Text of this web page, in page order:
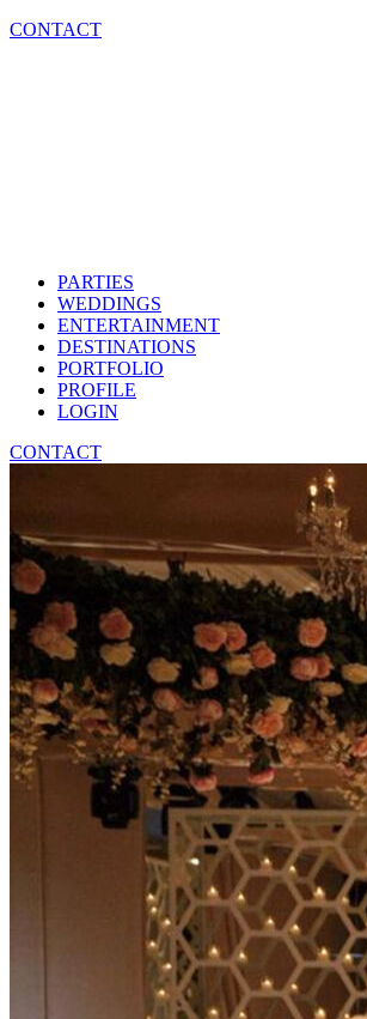
CONTACT
PARTIES
WEDDINGS
ENTERTAINMENT
DESTINATIONS
PORTFOLIO
PROFILE
LOGIN
CONTACT